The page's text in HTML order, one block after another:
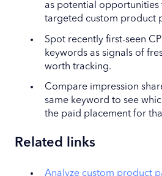
as potential opportunities
targeted custom product
Spot recently first-seen
keywords as signals of
worth tracking.
Compare impression
same keyword to see
the paid placement for
Related links
Analyze custom product